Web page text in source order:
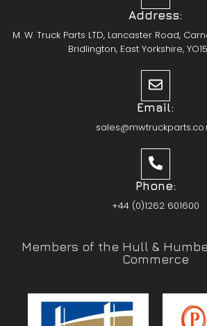
Address:
M. W. Truck Parts LTD, Lancaster Road,
Bridlington, East Yorkshire,
Email:
Phone:
+44 (0)1262 601600
Members of the Hull &
Commerce